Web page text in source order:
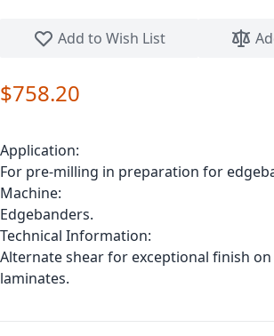
Add to Wish List
$758.20
Application:
For pre-milling in preparation for
Machine:
Edgebanders.
Technical Information:
Alternate shear for exceptional finish
laminates.